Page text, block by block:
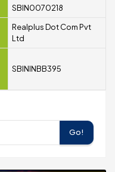
SBIN0070218
Realplus Dot Com Pvt
Ltd
SBININBB395
Go!